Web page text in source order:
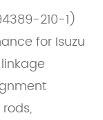
210-1)
for Isuzu